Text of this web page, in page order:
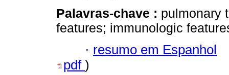
Palavras-chave : pulmonary
features; immunologic
· resumo em Espanhol
pdf )